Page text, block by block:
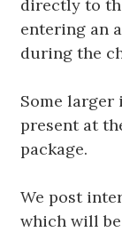
directly to
entering an
during the
Some larger
present at
package.
We post
which will